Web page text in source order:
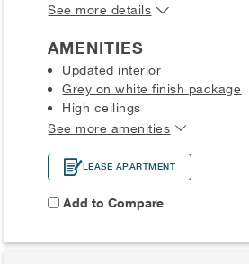
See more details
AMENITIES
Updated interior
Grey on white finish package
High ceilings
See more amenities
LEASE APARTMENT
Add to Compare